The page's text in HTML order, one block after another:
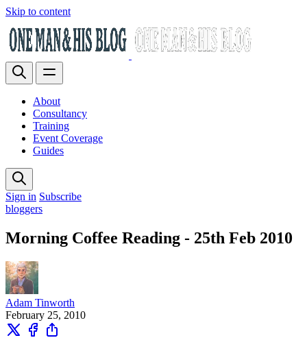
Skip to content
About
Consultancy
Training
Event Coverage
Guides
Sign in Subscribe
bloggers
Morning Coffee Reading - 25th Feb 2010
Adam Tinworth
February 25, 2010